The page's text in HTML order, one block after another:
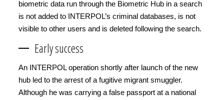
biometric data run through the Biometric Hub in a search
is not added to INTERPOL’s criminal databases, is not
visible to other users and is deleted following the search.
Early success
An INTERPOL operation shortly after launch of the new
hub led to the arrest of a fugitive migrant smuggler.
Although he was carrying a false passport at a national